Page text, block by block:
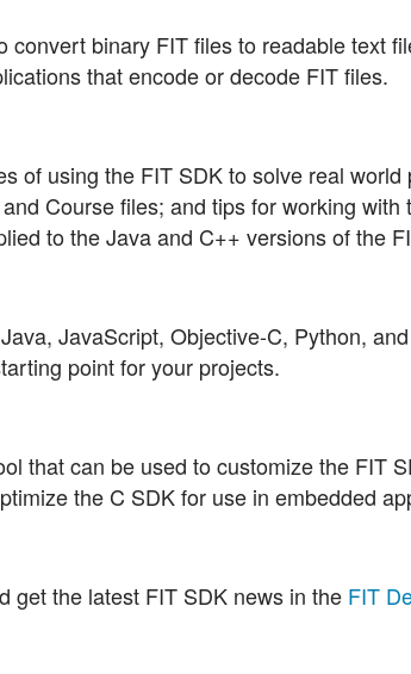
convert binary FIT files to readable text
that encode or decode FIT files.
of using the FIT SDK to solve real
Course files; and tips for working
to the Java and C++ versions of the
JavaScript, Objective-C, Python,
point for your projects.
that can be used to customize the FIT
the C SDK for use in embedded
get the latest FIT SDK news in the FIT